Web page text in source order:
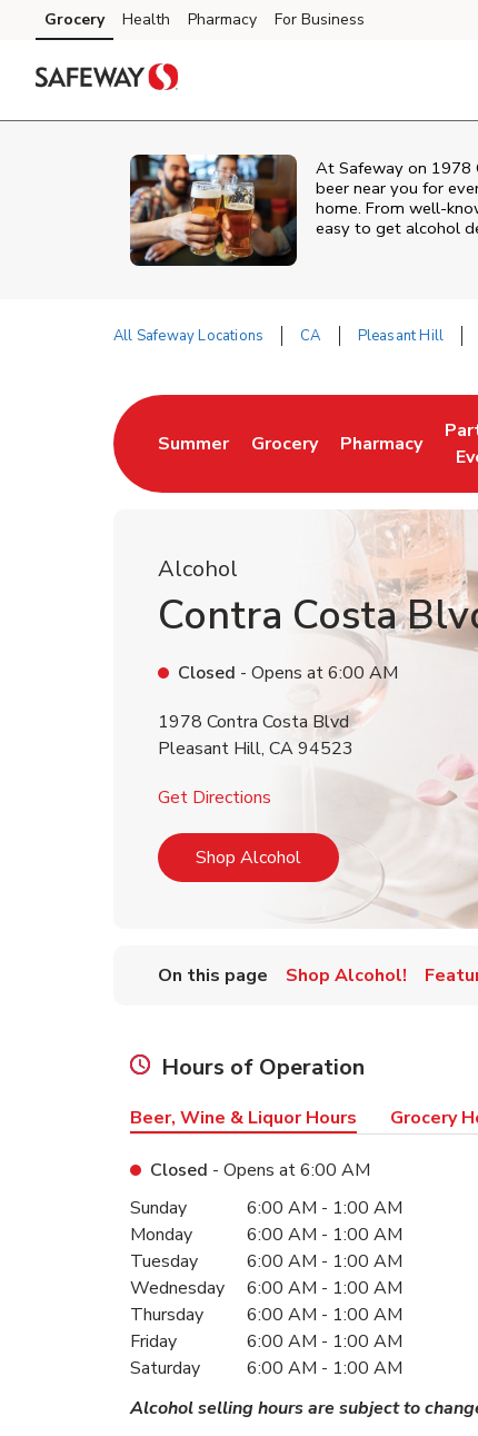
Skip to content
Skip to main content
Skip to cookie settings
Skip to chat
Grocery Health Pharmacy For Business
At Safeway on 1978
beer near you for
home. From
easy to get alcohol
All Safeway Locations CA Pleasant Hill
Summer
Link Opens in New Tab
Grocery
Link Opens in New Tab
Pharmacy
Link Opens in
Alcohol
Contra Costa
Closed - Opens at6:00 AM
1978 Contra Costa Blvd
Pleasant Hill, CA94523
Get Directions Link Opens in New Tab
Shop AlcoholLink Opens in New Tab
On this page Shop Alcohol!
Hours of Operation
Beer, Wine & Liquor Hours Grocery
Closed - Opens at6:00 AM
Day of the WeekHours
Sunday 6:00 AM - 1:00 AM
Monday
6:00 AM - 1:00 AM
Tuesday
6:00 AM - 1:00 AM
Wednesday
6:00 AM - 1:00 AM
Thursday
6:00 AM - 1:00 AM
Friday
6:00 AM - 1:00 AM
Saturday
6:00 AM - 1:00 AM
Alcohol selling hours are subject to